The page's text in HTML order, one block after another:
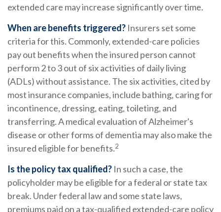
extended care may increase significantly over time.
When are benefits triggered? Insurers set some
criteria for this. Commonly, extended-care policies
pay out benefits when the insured person cannot
perform 2 to 3 out of six activities of daily living
(ADLs) without assistance. The six activities, cited by
most insurance companies, include bathing, caring for
incontinence, dressing, eating, toileting, and
transferring. A medical evaluation of Alzheimer's
disease or other forms of dementia may also make the
insured eligible for benefits.2
Is the policy tax qualified? In such a case, the
policyholder may be eligible for a federal or state tax
break. Under federal law and some state laws,
premiums paid on a tax-qualified extended-care policy